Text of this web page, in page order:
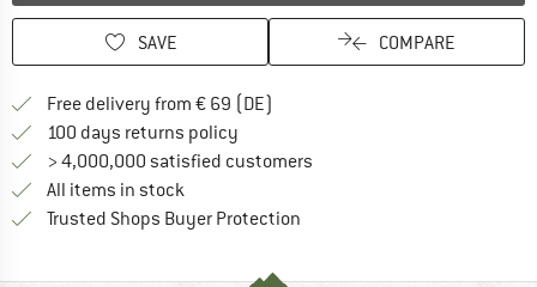
SAVE COMPARE
Free delivery from € 69 (DE)
100 days returns policy
> 4,000,000 satisfied customers
All items in stock
Trusted Shops Buyer Protection